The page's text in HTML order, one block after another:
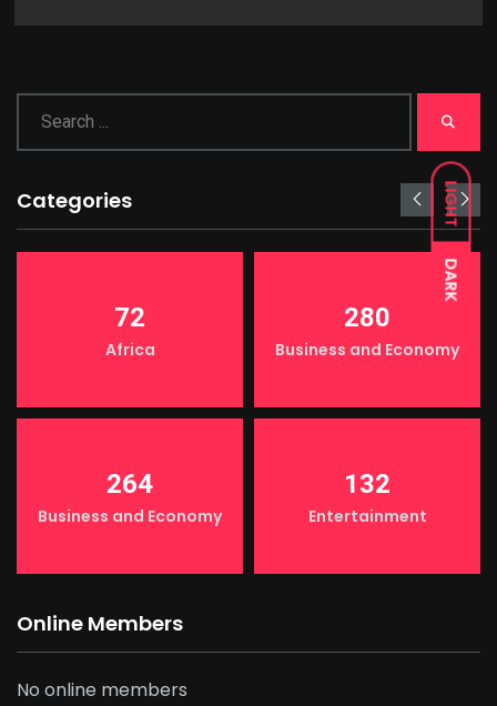
LIGHT
DARK
Categories
72
Africa
280
Business and Economy
264
Business and Economy
132
Entertainment
Online Members
No online members